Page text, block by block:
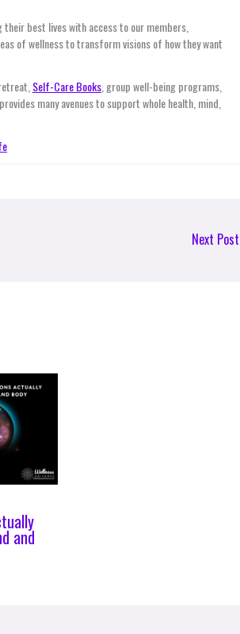
their best lives with access to our members,
of wellness to transform visions of how they want
Self-Care Books , group well-being programs,
many avenues to support whole health, mind,
Next Post
and